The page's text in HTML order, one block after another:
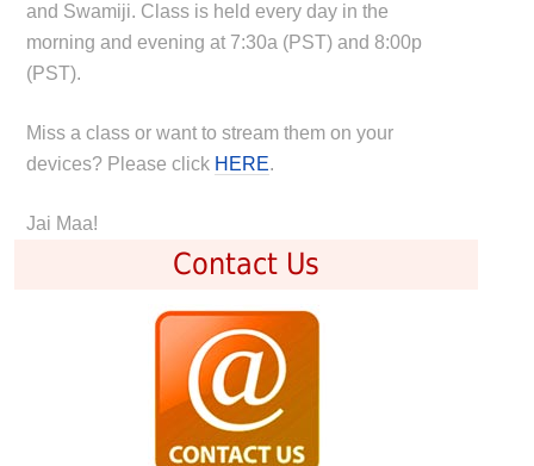
and Swamiji. Class is held every day in the
morning and evening at 7:30a (PST) and 8:00p
(PST).
Miss a class or want to stream them on your
devices? Please click HERE.
Jai Maa!
Contact Us